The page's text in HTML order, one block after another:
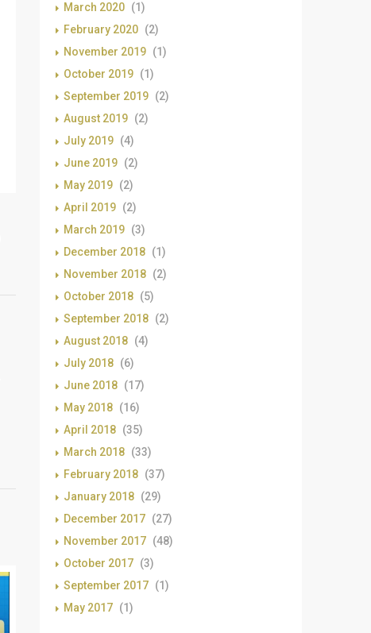
March 2020 (1)
February 2020 (2)
November 2019 (1)
October 2019 (1)
September 2019 (2)
August 2019 (2)
July 2019 (4)
June 2019 (2)
May 2019 (2)
April 2019 (2)
March 2019 (3)
December 2018 (1)
November 2018 (2)
October 2018 (5)
September 2018 (2)
August 2018 (4)
July 2018 (6)
June 2018 (17)
May 2018 (16)
April 2018 (35)
March 2018 (33)
February 2018 (37)
January 2018 (29)
December 2017 (27)
November 2017 (48)
October 2017 (3)
September 2017 (1)
May 2017 (1)